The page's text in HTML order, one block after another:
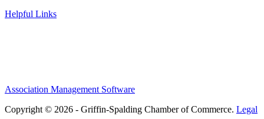
Helpful Links
Association Management Software
Copyright © 2026 - Griffin-Spalding Chamber of Commerce. Legal